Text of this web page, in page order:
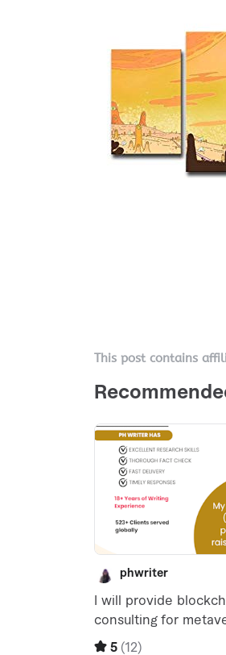
This post contains